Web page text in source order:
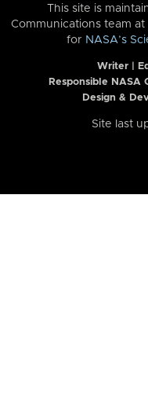
This site is
Communications team at
for NASA’s
Writer |
Responsible NASA
Design &
Site last